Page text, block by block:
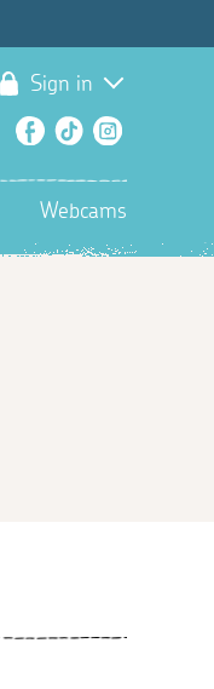
Sign in
Facebook
TikTok
Webcams